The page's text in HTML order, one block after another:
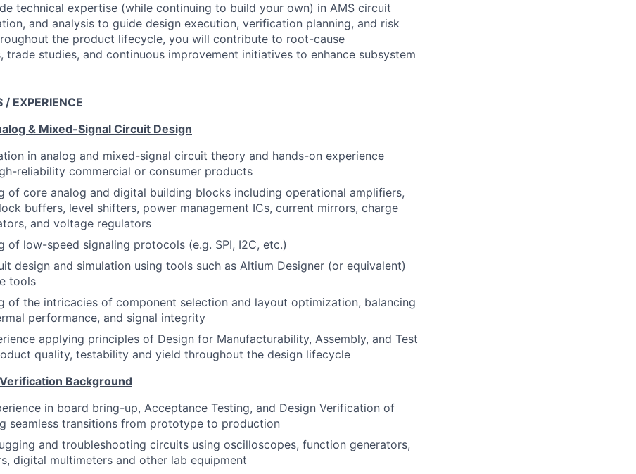
technical expertise (while continuing to build your own) in AMS circuit
and analysis to guide design execution, verification planning, and risk
the product lifecycle, you will contribute to root-cause
trade studies, and continuous improvement initiatives to enhance subsystem
/ EXPERIENCE
& Mixed-Signal Circuit Design
in analog and mixed-signal circuit theory and hands-on experience
reliability commercial or consumer products
of core analog and digital building blocks including operational amplifiers,
buffers, level shifters, power management ICs, current mirrors, charge
and voltage regulators
of low-speed signaling protocols (e.g. SPI, I2C, etc.)
design and simulation using tools such as Altium Designer (or equivalent)
tools
of the intricacies of component selection and layout optimization, balancing
performance, and signal integrity
applying principles of Design for Manufacturability, Assembly, and Test
quality, testability and yield throughout the design lifecycle
Background
in board bring-up, Acceptance Testing, and Design Verification of
seamless transitions from prototype to production
and troubleshooting circuits using oscilloscopes, function generators,
digital multimeters and other lab equipment